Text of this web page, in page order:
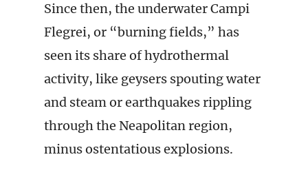
Since then, the underwater Campi
Flegrei, or “burning fields,” has
seen its share of hydrothermal
activity, like geysers spouting water
and steam or earthquakes rippling
through the Neapolitan region,
minus ostentatious explosions.